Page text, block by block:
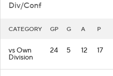
Div/Conf
CATEGORY GP G A P
vs Own
Division
24 5 12 17